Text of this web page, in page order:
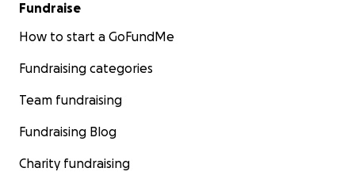
Fundraise
How to start a GoFundMe
Fundraising categories
Team fundraising
Fundraising Blog
Charity fundraising